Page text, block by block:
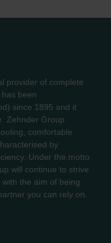
provider of complete
been
since 1895 and it
Zehnder Group
comfortable
by
Under the motto
will continue to strive
the aim of being
you can rely on.